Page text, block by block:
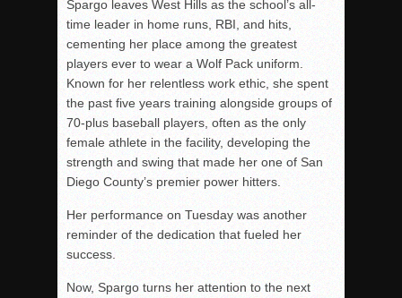
Spargo leaves West Hills as the school’s all-
time leader in home runs, RBI, and hits,
cementing her place among the greatest
players ever to wear a Wolf Pack uniform.
Known for her relentless work ethic, she spent
the past five years training alongside groups of
70-plus baseball players, often as the only
female athlete in the facility, developing the
strength and swing that made her one of San
Diego County’s premier power hitters.
Her performance on Tuesday was another
reminder of the dedication that fueled her
success.
Now, Spargo turns her attention to the next